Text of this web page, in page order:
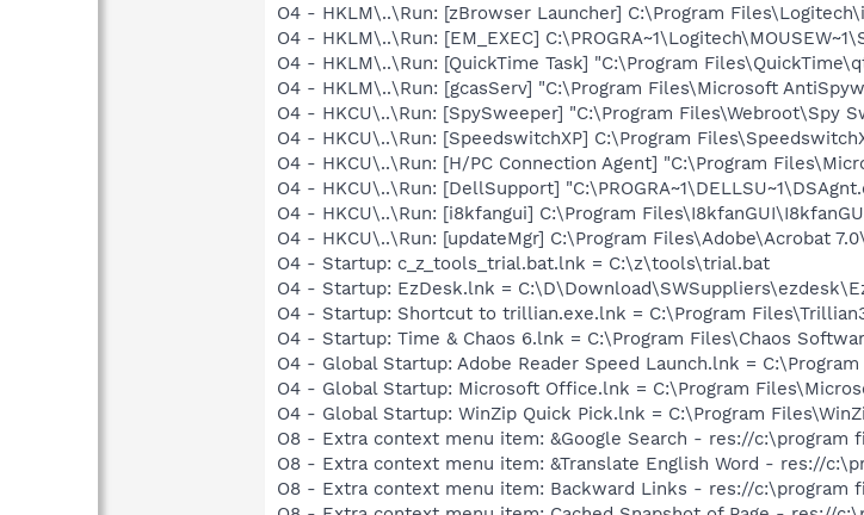
O4 - HKLM\..\Run: [zBrowser Launcher] C:\Program
O4 - HKLM\..\Run: [EM_EXEC]
O4 - HKLM\..\Run: [QuickTime Task] "C:\Program
O4 - HKLM\..\Run: [gcasServ] "C:\Program Files\Microsoft
O4 - HKCU\..\Run: [SpySweeper] "C:\Program Files\Webroot\Spy
O4 - HKCU\..\Run: [SpeedswitchXP] C:\Program
O4 - HKCU\..\Run: [H/PC Connection Agent] "C:\Program
O4 - HKCU\..\Run: [DellSupport]
O4 - HKCU\..\Run: [i8kfangui] C:\Program
O4 - HKCU\..\Run: [updateMgr] C:\Program Files\Adobe\Acrobat
O4 - Startup: c_z_tools_trial.bat.lnk = C:\z\tools\trial.bat
O4 - Startup: EzDesk.lnk =
O4 - Startup: Shortcut to trillian.exe.lnk = C:\Program
O4 - Startup: Time & Chaos 6.lnk = C:\Program Files\Chaos
O4 - Global Startup: Adobe Reader Speed Launch.lnk =
O4 - Global Startup: Microsoft Office.lnk = C:\Program
O4 - Global Startup: WinZip Quick Pick.lnk = C:\Program
O8 - Extra context menu item: &Google Search - res://c:\program
O8 - Extra context menu item: &Translate English Word - res://
O8 - Extra context menu item: Backward Links - res://c:\program